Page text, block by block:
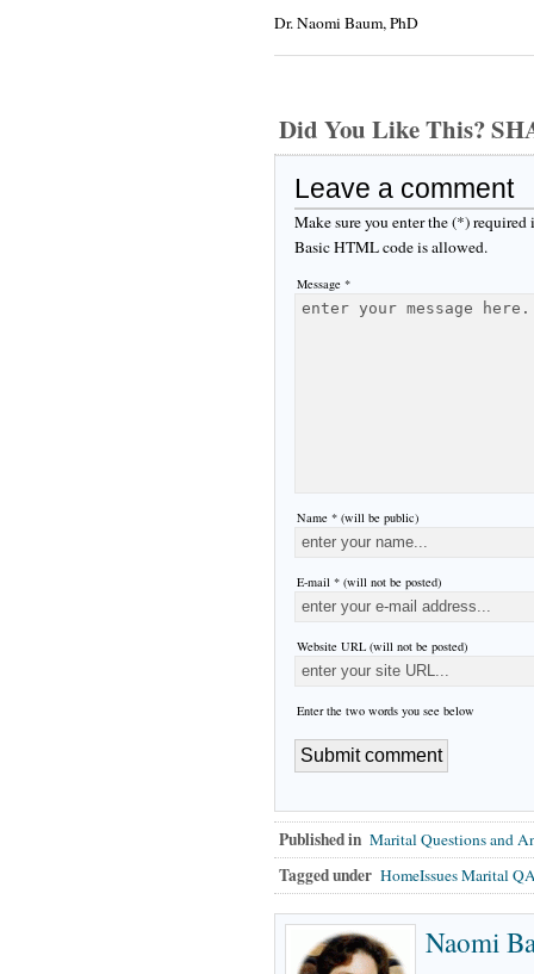
Dr. Naomi Baum, PhD
Did You Like This?
Leave a comment
Make sure you enter the (*)
Basic HTML code is allowed.
Message *
Name * (will be public)
E-mail * (will not be posted)
Website URL (will not be posted)
Enter the two words you see below
Published in Marital Questions and
Tagged under HomeIssues Marital
Naomi